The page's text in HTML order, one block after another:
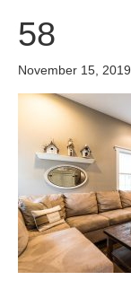
58
November 15, 2019